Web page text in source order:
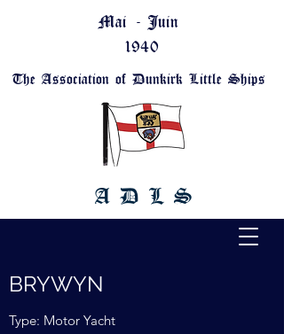
Mai - Juin
1940
A D L S
The Association of Dunkirk Little Ships
BRYWYN
Type: Motor Yacht